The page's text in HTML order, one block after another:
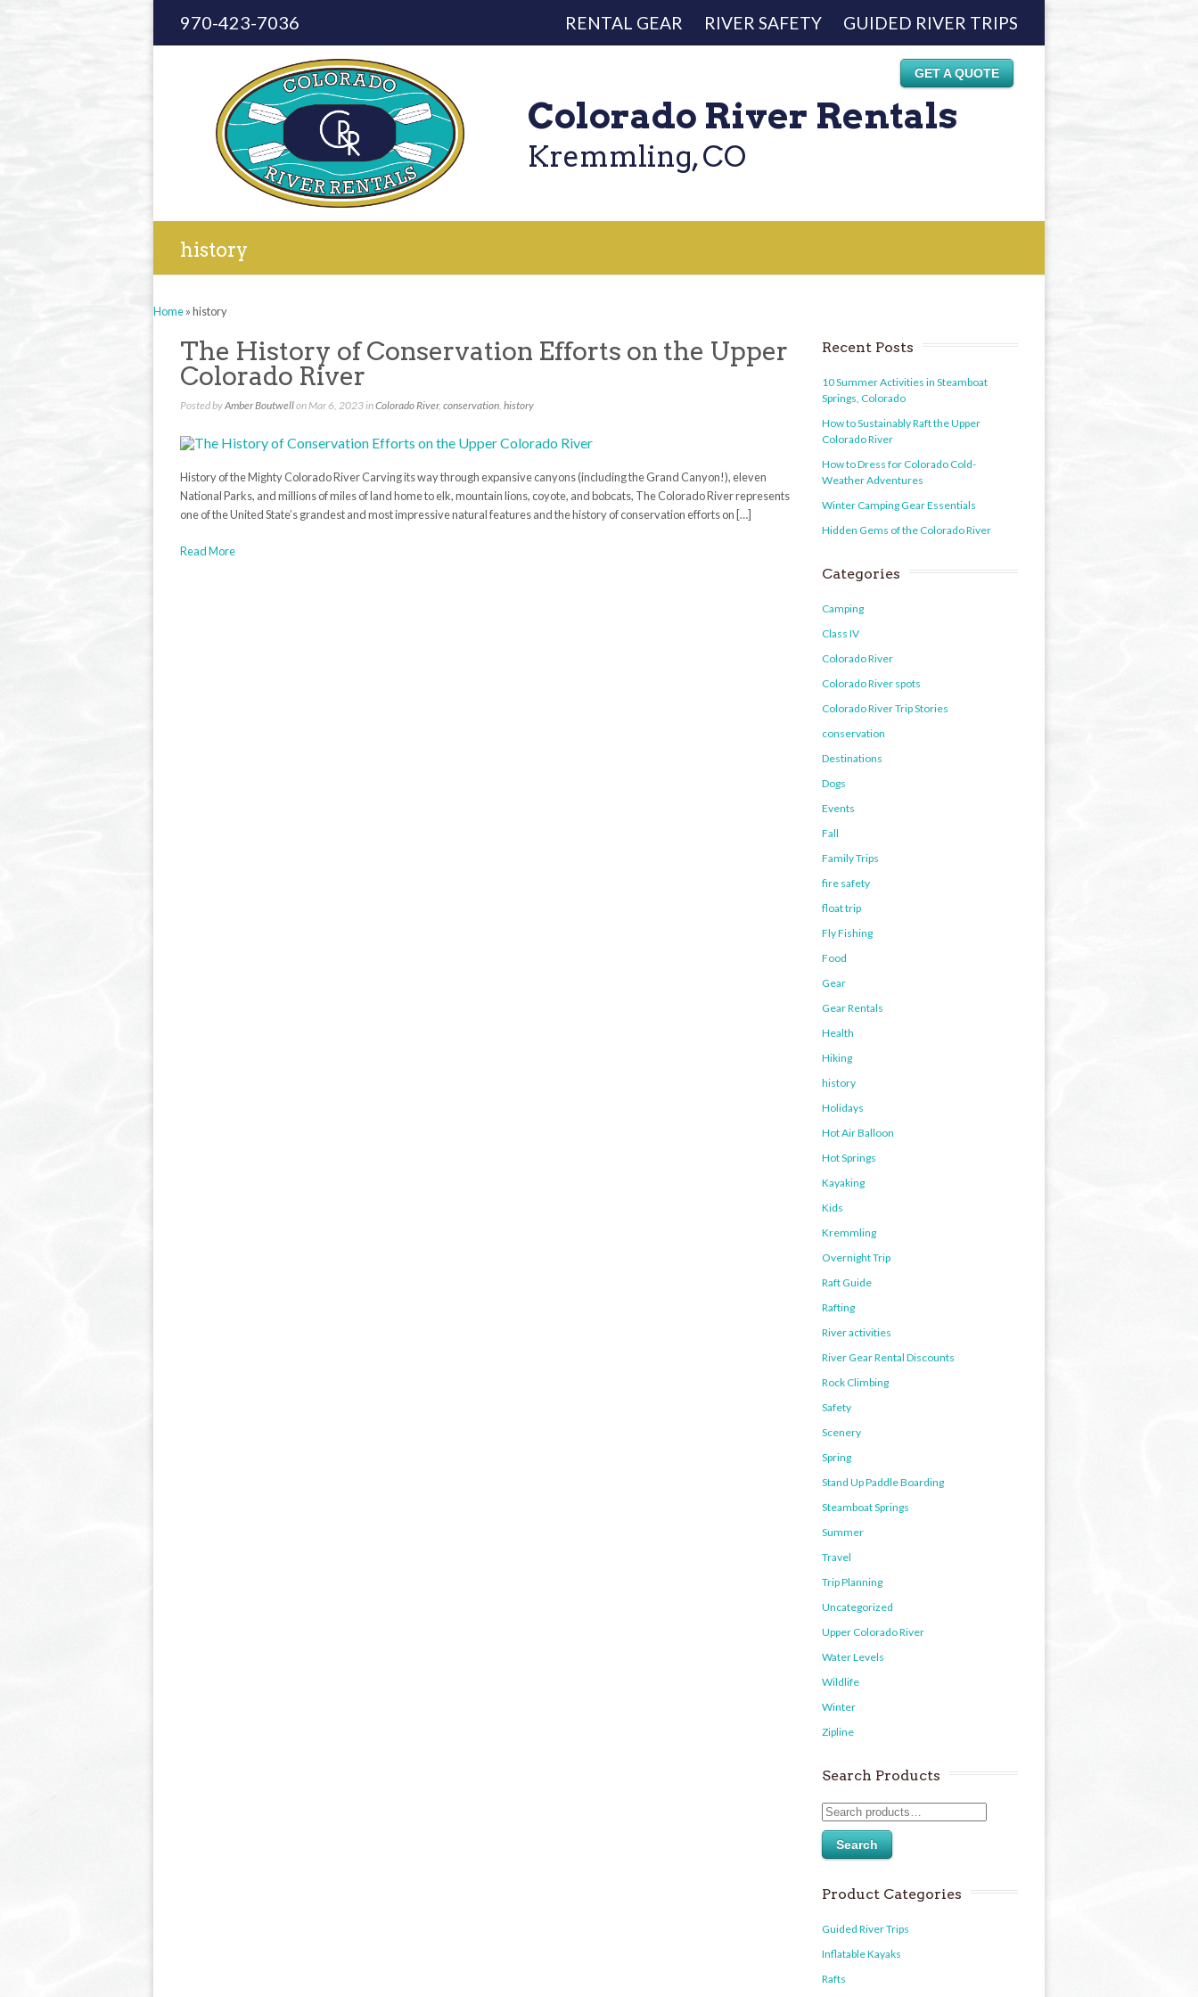
970-423-7036 RENTAL GEAR RIVER SAFETY GUIDED RIVER TRIPS
GET A QUOTE
Colorado River Rentals
Kremmling, CO
history
Home»history
The History of Conservation Efforts on the Upper
Colorado River
Posted byAmber Boutwellon Mar 6, 2023 inColorado River, conservation, history
History of the Mighty Colorado River Carving its way through expansive canyons (including the Grand Canyon!), eleven
National Parks, and millions of miles of land home to elk, mountain lions, coyote, and bobcats, The Colorado River represents
one of the United State’s grandest and most impressive natural features and the history of conservation efforts on […]
Read More
Recent Posts
10 Summer Activities in Steamboat
Springs, Colorado
How to Sustainably Raft the Upper
Colorado River
How to Dress for Colorado Cold-
Weather Adventures
Winter Camping Gear Essentials
Hidden Gems of the Colorado River
Categories
Camping
Class IV
Colorado River
Colorado River spots
Colorado River Trip Stories
conservation
Destinations
Dogs
Events
Fall
Family Trips
fire safety
float trip
Fly Fishing
Food
Gear
Gear Rentals
Health
Hiking
history
Holidays
Hot Air Balloon
Hot Springs
Kayaking
Kids
Kremmling
Overnight Trip
Raft Guide
Rafting
River activities
River Gear Rental Discounts
Rock Climbing
Safety
Scenery
Spring
Stand Up Paddle Boarding
Steamboat Springs
Summer
Travel
Trip Planning
Uncategorized
Upper Colorado River
Water Levels
Wildlife
Winter
Zipline
Search Products
Search
Product Categories
Guided River Trips
Inflatable Kayaks
Rafts